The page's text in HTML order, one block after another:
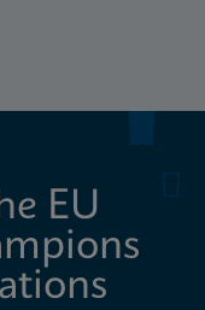
EU